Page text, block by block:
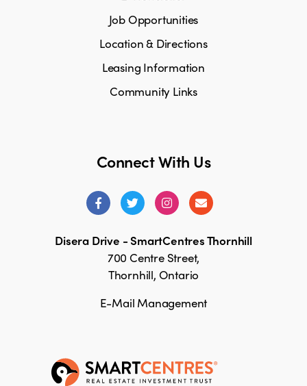
Connect With Us
Disera Drive - SmartCentres Thornhill
700 Centre Street,
Thornhill, Ontario
E-Mail Management
Job Opportunities
Location & Directions
Leasing Information
Community Links